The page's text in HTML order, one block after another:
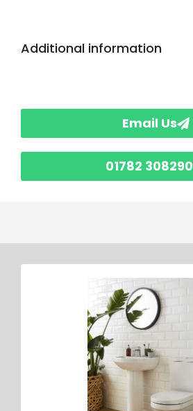
Additional information
Email Us
01782 308290